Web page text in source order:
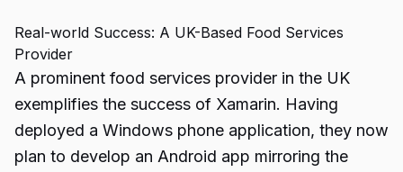
Real-world Success: A UK-Based Food Services
Provider
A prominent food services provider in the UK
exemplifies the success of Xamarin. Having
deployed a Windows phone application, they now
plan to develop an Android app mirroring the